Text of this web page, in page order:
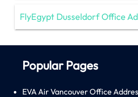
FlyEgypt Dusseldorf Office
Popular Pages
EVA Air Vancouver Office